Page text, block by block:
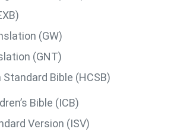
(GW)
(GNT)
Bible (HCSB)
Bible (ICB)
Version (ISV)